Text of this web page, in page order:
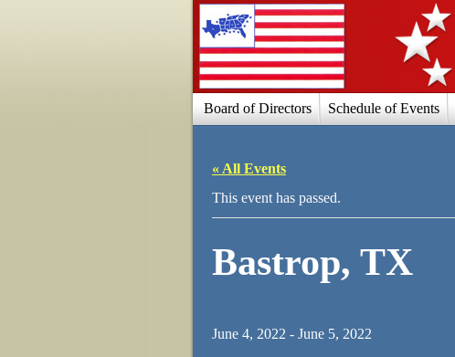
Board of Directors Schedule of Events
« All Events
This event has passed.
Bastrop, TX
June 4, 2022 - June 5, 2022